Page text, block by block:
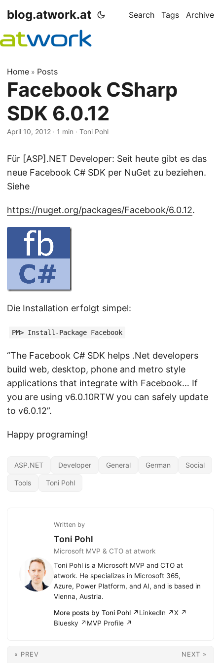
blog.atwork.at Search Tags Archive
Home » Posts
Facebook CSharp
SDK 6.0.12
April 10, 2012 · 1 min · Toni Pohl
Für [ASP].NET Developer: Seit heute gibt es das
neue Facebook C# SDK per NuGet zu beziehen.
Siehe
https://nuget.org/packages/Facebook/6.0.12.
Die Installation erfolgt simpel:
PM> Install-Package Facebook
“The Facebook C# SDK helps .Net developers
build web, desktop, phone and metro style
applications that integrate with Facebook… If
you are using v6.0.10RTW you can safely update
to v6.0.12”.
Happy programing!
ASP.NET Developer General German Social
Tools Toni Pohl
Written by
Toni Pohl
Microsoft MVP & CTO at atwork
Toni Pohl is a Microsoft MVP and CTO at
atwork. He specializes in Microsoft 365,
Azure, Power Platform, and AI, and is based in
Vienna, Austria.
More posts by Toni Pohl ↗LinkedIn ↗X ↗
Bluesky ↗ MVP Profile ↗
« PREV NEXT »